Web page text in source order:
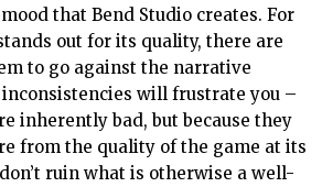
that Bend Studio creates. For
out for its quality, there are
to go against the narrative
will frustrate you –
inherently bad, but because they
from the quality of the game at its
ruin what is otherwise a well-